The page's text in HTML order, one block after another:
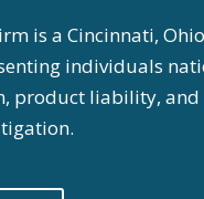
is a Cincinnati,
individuals
product liability, and